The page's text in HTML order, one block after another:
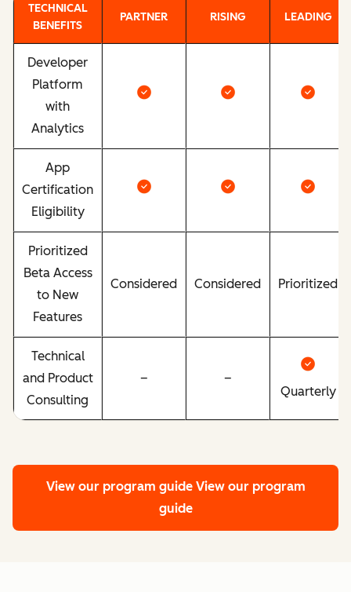
TECHNICAL
BENEFITS
PARTNER RISING LEADING
Developer
Platform
with
Analytics
App
Certification
Eligibility
Prioritized
Beta Access
to New
Features
Considered Considered Prioritized
Technical
and Product
Consulting
–
–
Quarterly
View our program guide View our program
guide